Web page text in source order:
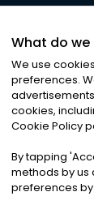
©
Privacy
What do we
We use
preferences.
cookies,
Cookie Policy
By tapping '
methods by us
preferences